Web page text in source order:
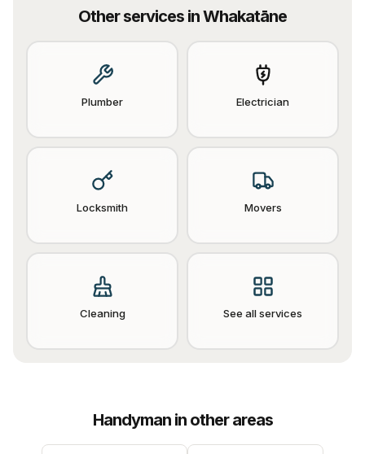
Other services inWhakatāne
Plumber Electrician
Locksmith Movers
Cleaning See all services
Handymanin other areas